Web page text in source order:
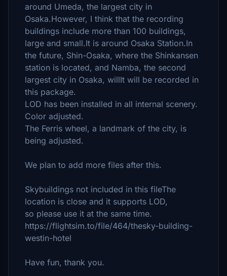
around Umeda, the largest city in
Osaka.However, I think that the recording
buildings include more than 100 buildings,
large and small.It is around Osaka Station.In
the future, Shin-Osaka, where the Shinkansen
station is located, and Namba, the second
largest city in Osaka, willIt will be recorded in
this package.
LOD has been installed in all internal scenery.
Color adjusted.
The Ferris wheel, a landmark of the city, is
being adjusted.
We plan to add more files after this.
Skybuildings not included in this fileThe
location is close and it supports LOD,
so please use it at the same time.
https://flightsim.to/file/464/thesky-building-
westin-hotel
Have fun, thank you.